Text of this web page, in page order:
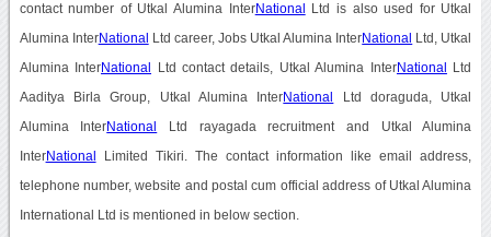
contact number of Utkal Alumina InterNational Ltd is also used for Utkal
Alumina InterNational Ltd career, Jobs Utkal Alumina InterNational Ltd, Utkal
Alumina InterNational Ltd contact details, Utkal Alumina InterNational Ltd
Aaditya Birla Group, Utkal Alumina InterNational Ltd doraguda, Utkal
Alumina InterNational Ltd rayagada recruitment and Utkal Alumina
InterNational Limited Tikiri. The contact information like email address,
telephone number, website and postal cum official address of Utkal Alumina
International Ltd is mentioned in below section.